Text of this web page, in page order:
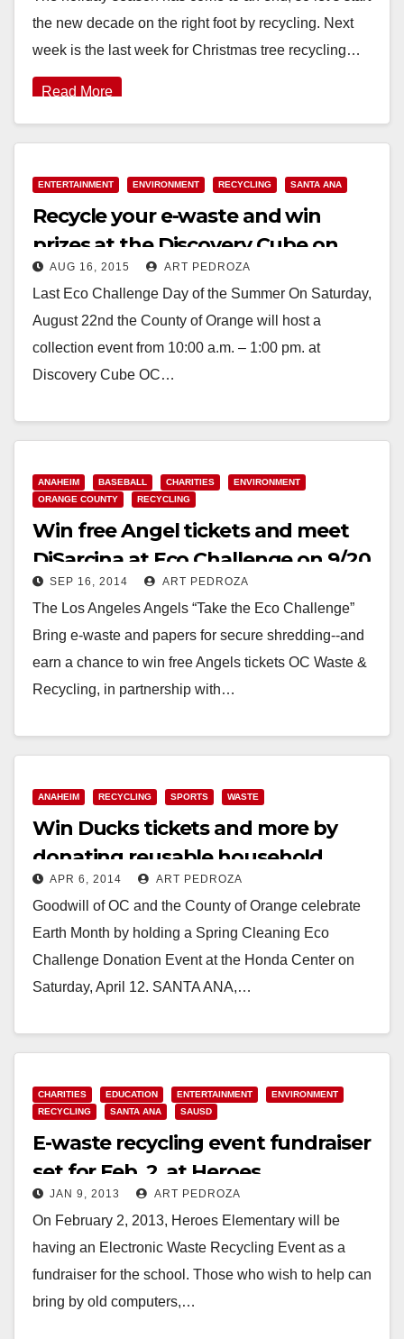
the new decade on the right foot by recycling. Next
week is the last week for Christmas tree recycling…
Read More
ENTERTAINMENT ENVIRONMENT RECYCLING SANTA ANA
Recycle your e-waste and win
prizes at the Discovery Cube on
August 22
AUG 16, 2015 ART PEDROZA
Last Eco Challenge Day of the Summer On Saturday,
August 22nd the County of Orange will host a
collection event from 10:00 a.m. – 1:00 pm. at
Discovery Cube OC…
ANAHEIM BASEBALL CHARITIES
ENVIRONMENT
ORANGE COUNTY
RECYCLING
Win free Angel tickets and meet
DiSarcina at Eco Challenge on 9/20
SEP 16, 2014 ART PEDROZA
The Los Angeles Angels “Take the Eco Challenge”
Bring e-waste and papers for secure shredding--and
earn a chance to win free Angels tickets OC Waste &
Recycling, in partnership with…
ANAHEIM RECYCLING SPORTS WASTE
Win Ducks tickets and more by
donating reusable household
items on 4/12
APR 6, 2014 ART PEDROZA
Goodwill of OC and the County of Orange celebrate
Earth Month by holding a Spring Cleaning Eco
Challenge Donation Event at the Honda Center on
Saturday, April 12. SANTA ANA,…
CHARITIES EDUCATION ENTERTAINMENT
ENVIRONMENT
RECYCLING
SANTA ANA SAUSD
E-waste recycling event fundraiser
set for Feb. 2, at Heroes
Elementary
JAN 9, 2013 ART PEDROZA
On February 2, 2013, Heroes Elementary will be
having an Electronic Waste Recycling Event as a
fundraiser for the school. Those who wish to help can
bring by old computers,…